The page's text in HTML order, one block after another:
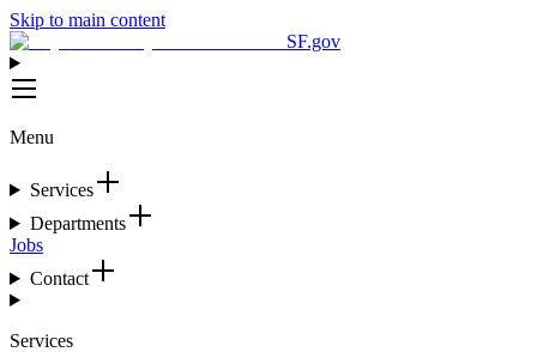
Skip to main content
SF.gov
Menu
Services
Departments
Jobs
Contact
Services